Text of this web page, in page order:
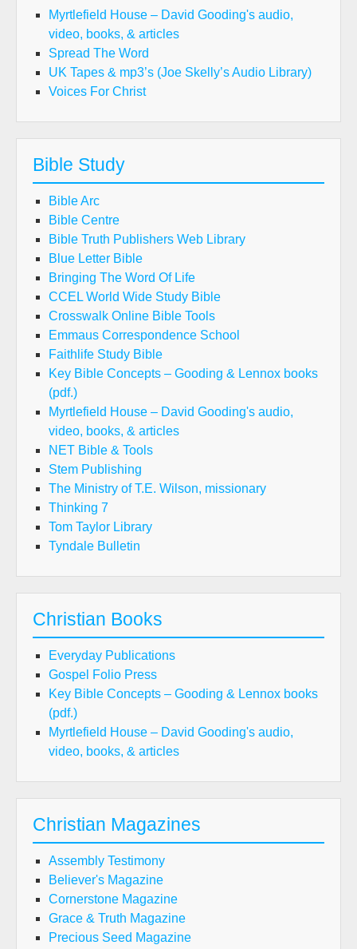
Myrtlefield House – David Gooding's audio,
video, books, & articles
Spread The Word
UK Tapes & mp3’s (Joe Skelly’s Audio Library)
Voices For Christ
Bible Study
Bible Arc
Bible Centre
Bible Truth Publishers Web Library
Blue Letter Bible
Bringing The Word Of Life
CCEL World Wide Study Bible
Crosswalk Online Bible Tools
Emmaus Correspondence School
Faithlife Study Bible
Key Bible Concepts – Gooding & Lennox books
(pdf.)
Myrtlefield House – David Gooding's audio,
video, books, & articles
NET Bible & Tools
Stem Publishing
The Ministry of T.E. Wilson, missionary
Thinking 7
Tom Taylor Library
Tyndale Bulletin
Christian Books
Everyday Publications
Gospel Folio Press
Key Bible Concepts – Gooding & Lennox books
(pdf.)
Myrtlefield House – David Gooding's audio,
video, books, & articles
Christian Magazines
Assembly Testimony
Believer's Magazine
Cornerstone Magazine
Grace & Truth Magazine
Precious Seed Magazine